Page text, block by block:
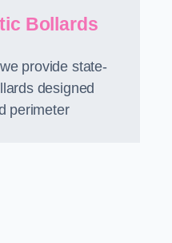
Bollards
provide state-
designed
perimeter